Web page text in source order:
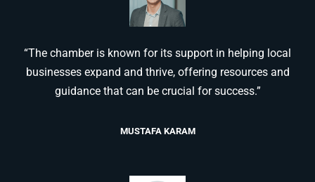
“The chamber is known for its support in helping local
businesses expand and thrive, offering resources and
guidance that can be crucial for success.”
MUSTAFA KARAM